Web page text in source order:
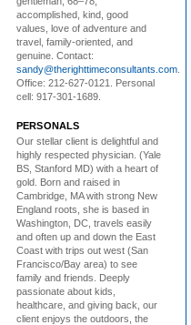
accomplished, kind, good
values, love of adventure and
travel, family-oriented, and
genuine. Contact:
sandy@therighttimeconsultants.com
Office: 212-627-0121. Personal
cell: 917-301-1689.
PERSONALS
Our stellar client is delightful and
highly respected physician. (Yale
BS, Stanford MD) with a heart of
gold. Born and raised in
Cambridge, MA with strong New
England roots, she is based in
Washington, DC, travels easily
and often up and down the East
Coast with trips out west (San
Francisco/Bay area) to see
family and friends. Deeply
passionate about kids,
healthcare, and giving back, our
client enjoys the outdoors, the